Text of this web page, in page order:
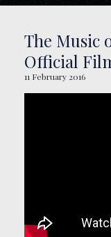
The Music
Official
11 February 2016